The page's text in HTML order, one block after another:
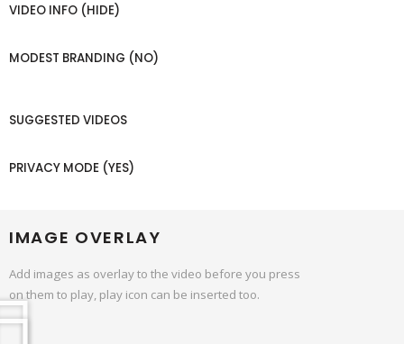
VIDEO INFO (HIDE)
MODEST BRANDING (NO)
SUGGESTED VIDEOS
PRIVACY MODE (YES)
IMAGE OVERLAY
Add images as overlay to the video before you press
on them to play, play icon can be inserted too.